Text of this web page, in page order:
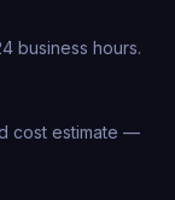
business hours.
cost estimate —